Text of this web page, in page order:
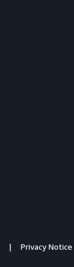
Privacy Notice